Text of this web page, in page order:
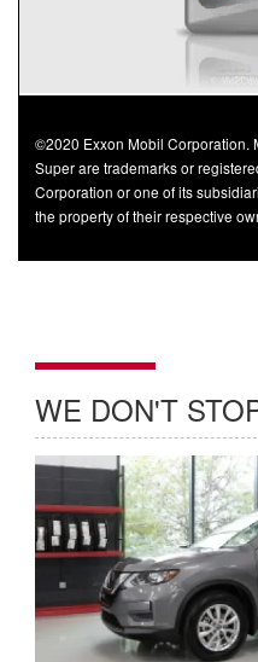
©2020 Exxon Mobil Corporation.
Super are trademarks or
Corporation or one of its
the property of their respective
WE DON'T